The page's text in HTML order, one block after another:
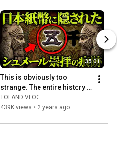
35:01
This is obviously too
strange. The entire history
of Japan was encrypted...
The true ancient hist...
TOLAND VLOG
439K views • 2 years ago